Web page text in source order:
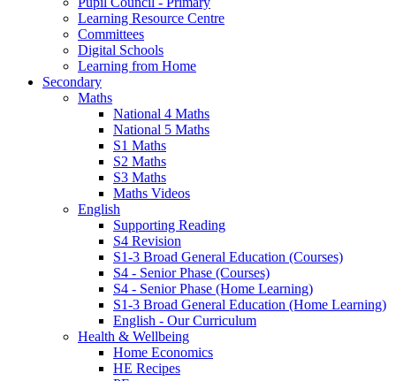
Learning Resource Centre
Committees
Digital Schools
Learning from Home
Secondary
Maths
National 4 Maths
National 5 Maths
S1 Maths
S2 Maths
S3 Maths
Maths Videos
English
Supporting Reading
S4 Revision
S1-3 Broad General Education (Courses)
S4 - Senior Phase (Courses)
S4 - Senior Phase (Home Learning)
S1-3 Broad General Education (Home Learning)
English - Our Curriculum
Health & Wellbeing
Home Economics
HE Recipes